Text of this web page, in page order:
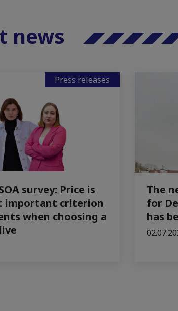
news
Press releases
survey: Price is
important criterion
when choosing a
The
for
has